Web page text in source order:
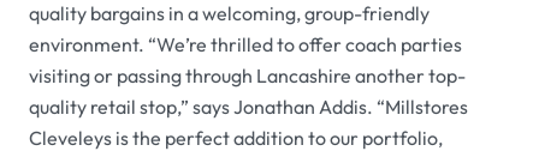
quality bargains in a welcoming, group-friendly
environment. “We’re thrilled to offer coach parties
visiting or passing through Lancashire another top-
quality retail stop,” says Jonathan Addis. “Millstores
Cleveleys is the perfect addition to our portfolio,